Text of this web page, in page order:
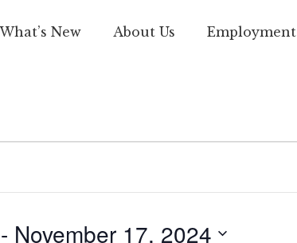
What’s New About Us Employment
- November 17, 2024